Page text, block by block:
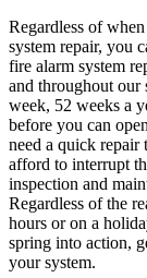
Regardless of
system repair, you
fire alarm system
and throughout our
week, 52 weeks a
before you can
need a quick repair
afford to interrupt
inspection and
Regardless of the
hours or on a
spring into action,
your system.